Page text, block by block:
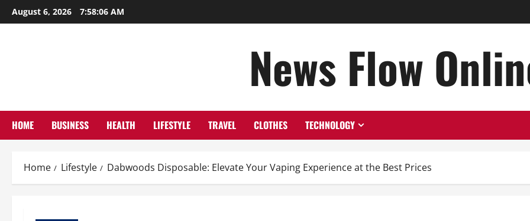
Skip
to
August 6, 2026 7:58:07 AM
News Flow
HOME BUSINESS HEALTH LIFESTYLE TRAVEL CLOTHES TECHNOLOGY
Home Lifestyle Dabwoods Disposable: Elevate Your Vaping Experience at the Best Prices